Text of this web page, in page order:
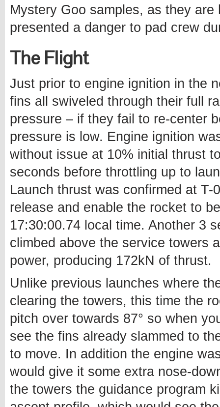
Mystery Goo samples, as they
presented a danger to pad crew
The Flight
Just prior to engine ignition in the
fins all swiveled through their full
pressure – if they fail to re-center
pressure is low. Engine ignition
without issue at 10% initial thrust
seconds before throttling up to
Launch thrust was confirmed at
release and enable the rocket to
17:30:00.74 local time. Another 3
climbed above the service towers
power, producing 172kN of thrust.
Unlike previous launches where
clearing the towers, this time the
pitch over towards 87° so when
see the fins already slammed to
to move. In addition the engine
would give it some extra nose-
the towers the guidance program